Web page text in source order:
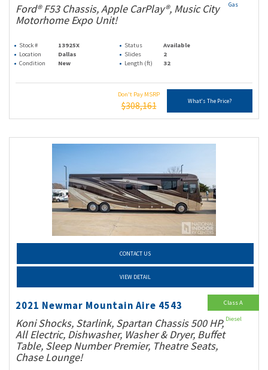
Ford® F53 Chassis, Apple CarPlay®, Music City
Motorhome Expo Unit!
Stock # 13925X Status
Available
Location
Dallas Slides
2
Condition
New Length (ft) 32
Don't Pay MSRP
$308,161 What's The Price?
Gas
CONTACT US
VIEW DETAIL
2021 Newmar Mountain Aire 4543
Koni Shocks, Starlink, Spartan Chassis 500 HP,
All Electric, Dishwasher, Washer & Dryer, Buffet
Table, Sleep Number Premier, Theatre Seats,
Chase Lounge!
Class A
Diesel